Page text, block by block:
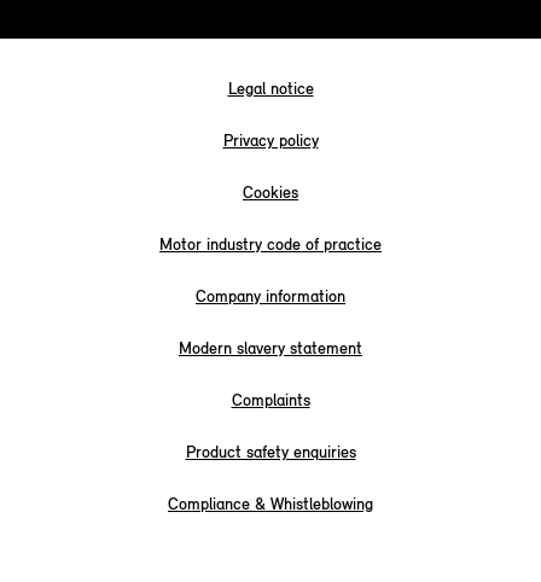
Legal notice
Privacy policy
Cookies
Motor industry code of practice
Company information
Modern slavery statement
Complaints
Product safety enquiries
Compliance & Whistleblowing